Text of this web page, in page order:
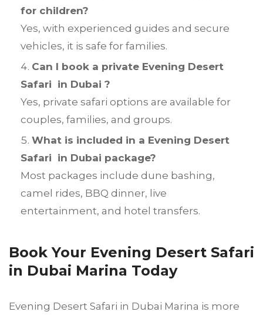
for children?
Yes, with experienced guides and secure
vehicles, it is safe for families.
Can I book a private Evening Desert
Safari in Dubai ?
Yes, private safari options are available for
couples, families, and groups.
What is included in a Evening Desert
Safari in Dubai package?
Most packages include dune bashing,
camel rides, BBQ dinner, live
entertainment, and hotel transfers.
Book Your Evening Desert Safari
in Dubai Marina Today
Evening Desert Safari in Dubai Marina is more